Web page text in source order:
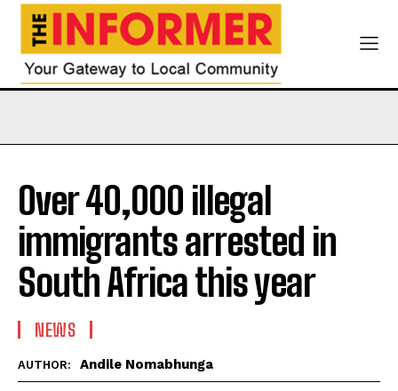
Over 40,000 illegal
immigrants arrested in
South Africa this year
NEWS
AUTHOR: Andile Nomabhunga